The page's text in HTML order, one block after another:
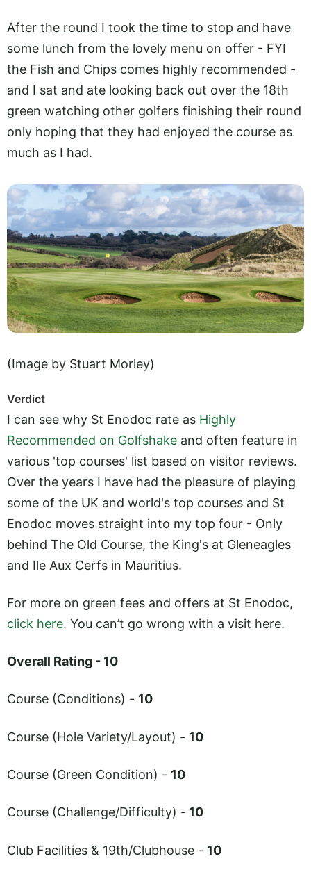
After the round I took the time to stop and have
some lunch from the lovely menu on offer - FYI
the Fish and Chips comes highly recommended -
and I sat and ate looking back out over the 18th
green watching other golfers finishing their round
only hoping that they had enjoyed the course as
much as I had.
(Image by Stuart Morley)
Verdict
I can see why St Enodoc rate as Highly
Recommended on Golfshake and often feature in
various 'top courses' list based on visitor reviews.
Over the years I have had the pleasure of playing
some of the UK and world's top courses and St
Enodoc moves straight into my top four - Only
behind The Old Course, the King's at Gleneagles
and Ile Aux Cerfs in Mauritius.
For more on green fees and offers at St Enodoc,
click here. You can’t go wrong with a visit here.
Overall Rating - 10
Course (Conditions) - 10
Course (Hole Variety/Layout) - 10
Course (Green Condition) - 10
Course (Challenge/Difficulty) - 10
Club Facilities & 19th/Clubhouse - 10